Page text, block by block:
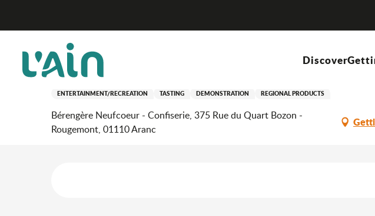
principal
Discover
10 july > 28 august
Démonstrations de fabrication de
ENTERTAINMENT/RECREATION TASTING DEMONSTRATION REGIONAL PRODUCTS
Bérengère Neufcoeur - Confiserie, 375 Rue du Quart Bozon -
Rougemont, 01110 Aranc